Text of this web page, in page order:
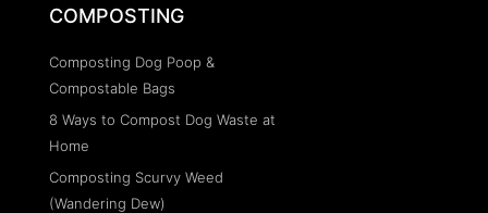
COMPOSTING
Composting Dog Poop &
Compostable Bags
8 Ways to Compost Dog Waste at
Home
Composting Scurvy Weed
(Wandering Dew)